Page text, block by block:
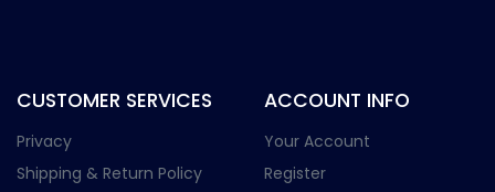
CUSTOMER SERVICES
Privacy
Shipping & Return Policy
ACCOUNT INFO
Your Account
Register